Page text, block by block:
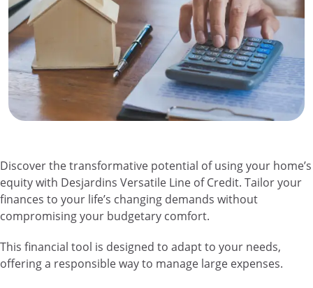
Discover the transformative potential of using your home’s
equity with Desjardins Versatile Line of Credit. Tailor your
finances to your life’s changing demands without
compromising your budgetary comfort.
This financial tool is designed to adapt to your needs,
offering a responsible way to manage large expenses.